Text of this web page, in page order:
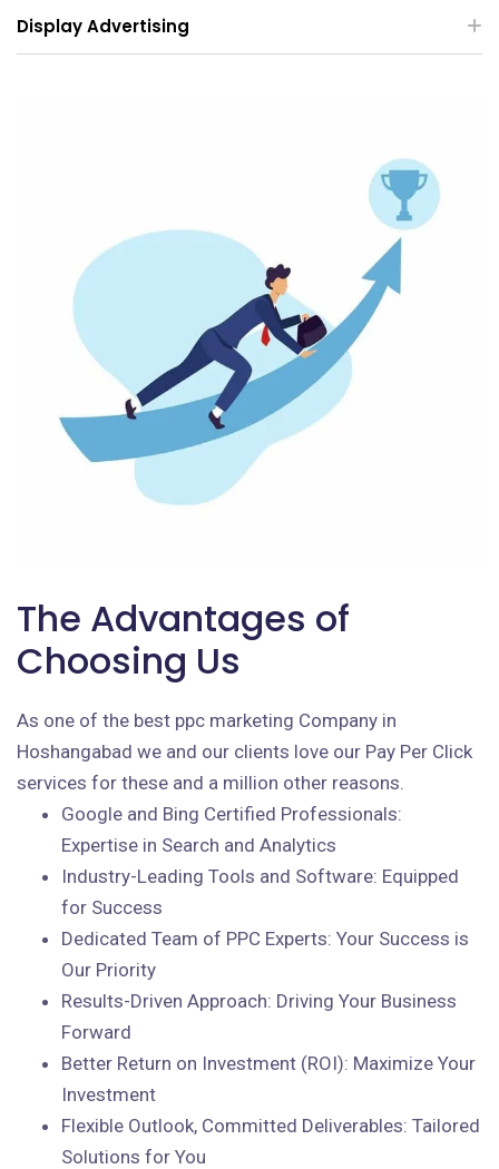
Display Advertising
The Advantages of
Choosing Us
As one of the best ppc marketing Company in
Hoshangabad we and our clients love our Pay Per Click
services for these and a million other reasons.
Google and Bing Certified Professionals:
Expertise in Search and Analytics
Industry-Leading Tools and Software: Equipped
for Success
Dedicated Team of PPC Experts: Your Success is
Our Priority
Results-Driven Approach: Driving Your Business
Forward
Better Return on Investment (ROI): Maximize Your
Investment
Flexible Outlook, Committed Deliverables: Tailored
Solutions for You